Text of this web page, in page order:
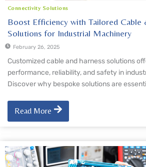
Connectivity Solutions
Boost Efficiency with Tailored Cable
Solutions for Industrial Machinery
February 26, 2025
Customized cable and harness solutions
performance, reliability, and safety in
Discover why bespoke solutions are
Read More